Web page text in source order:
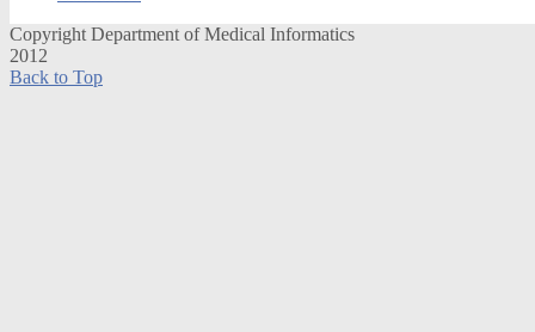
Copyright Department of Medical Informatics
2012
Back to Top